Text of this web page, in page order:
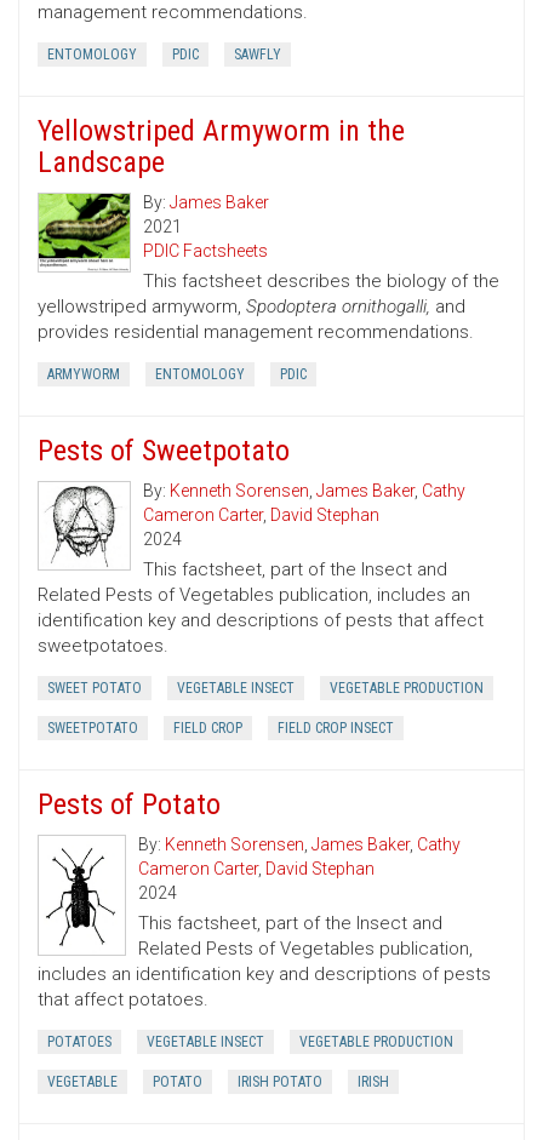
management recommendations.
ENTOMOLOGY PDIC SAWFLY
Yellowstriped Armyworm in the
Landscape
By: James Baker
2021
PDIC Factsheets
This factsheet describes the biology of the
yellowstriped armyworm, Spodoptera ornithogalli, and
provides residential management recommendations.
ARMYWORM ENTOMOLOGY PDIC
Pests of Sweetpotato
By: Kenneth Sorensen, James Baker, Cathy
Cameron Carter, David Stephan
2024
This factsheet, part of the Insect and
Related Pests of Vegetables publication, includes an
identification key and descriptions of pests that affect
sweetpotatoes.
SWEET POTATO VEGETABLE INSECT VEGETABLE PRODUCTION
SWEETPOTATO FIELD CROP FIELD CROP INSECT
Pests of Potato
By: Kenneth Sorensen,James Baker, Cathy
Cameron Carter, David Stephan
2024
This factsheet, part of the Insect and
Related Pests of Vegetables publication,
includes an identification key and descriptions of pests
that affect potatoes.
POTATOES VEGETABLE INSECT VEGETABLE PRODUCTION
VEGETABLE POTATO IRISH POTATO IRISH